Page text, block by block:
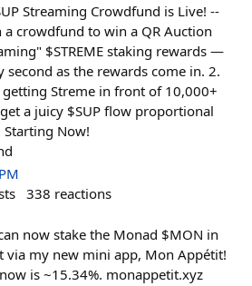
Streaming Crowdfund is Live! --
crowdfund to win a QR Auction
$STREME staking rewards —
as the rewards come in. 2.
getting Streme in front of 10,000+
a juicy $SUP flow proportional
Now!
338 reactions
now stake the Monad $MON in
via my new mini app, Mon Appétit!
is ~15.34%. monappetit.xyz